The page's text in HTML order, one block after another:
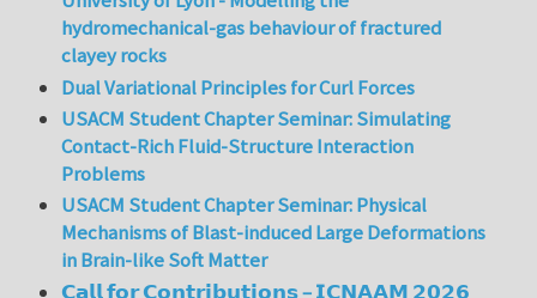
hydromechanical-gas behaviour of fractured
clayey rocks
Dual Variational Principles for Curl Forces
USACM Student Chapter Seminar: Simulating
Contact-Rich Fluid-Structure Interaction
Problems
USACM Student Chapter Seminar: Physical
Mechanisms of Blast-induced Large Deformations
in Brain-like Soft Matter
𝗖𝗮𝗹𝗹 𝗳𝗼𝗿 𝗖𝗼𝗻𝘁𝗿𝗶𝗯𝘂𝘁𝗶𝗼𝗻𝘀 – 𝗜𝗖𝗡𝗔𝗔𝗠 𝟮𝟬𝟮𝟲